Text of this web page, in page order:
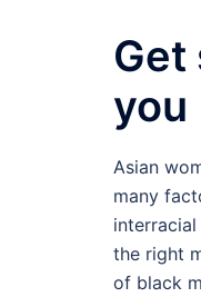
you
Asian
many
the right
of black